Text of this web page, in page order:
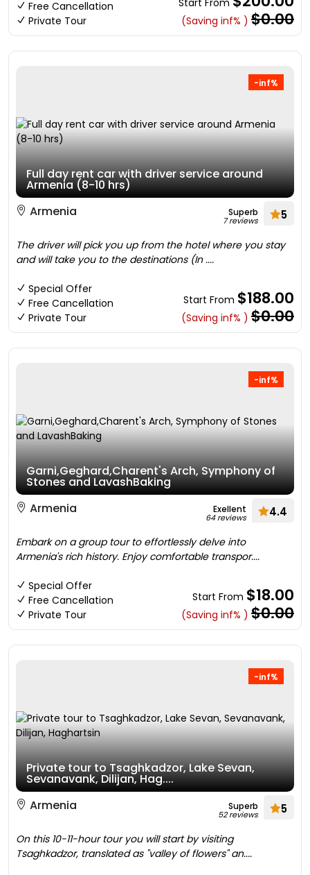
Free Cancellation
Private Tour
Start From
(Saving inf% ) $0.00
-inf%
Full day rent car with driver service around
Armenia (8-10 hrs)
Armenia
Superb
7 reviews 5
The driver will pick you up from the hotel where you stay
and will take you to the destinations (In ....
Special Offer
Free Cancellation
Private Tour
Start From $188.00
(Saving inf% ) $0.00
-inf%
Garni,Geghard,Charent's Arch, Symphony of
Stones and LavashBaking
Armenia
Exellent
64 reviews 4.4
Embark on a group tour to effortlessly delve into
Armenia's rich history. Enjoy comfortable transpor....
Special Offer
Free Cancellation
Private Tour
Start From $18.00
(Saving inf% ) $0.00
-inf%
Private tour to Tsaghkadzor, Lake Sevan,
Sevanavank, Dilijan, Hag....
Armenia
Superb
52 reviews 5
On this 10-11-hour tour you will start by visiting
Tsaghkadzor, translated as "valley of flowers" an....